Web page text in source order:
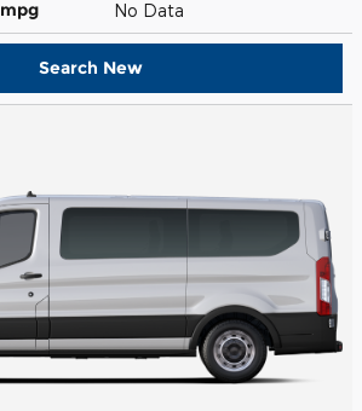
mpg No Data
Search New